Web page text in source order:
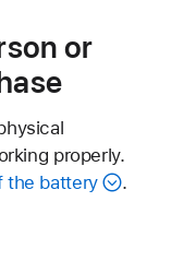
or
properly.
the battery .